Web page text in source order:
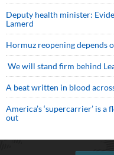
Deputy health minister:
Lamerd
Hormuz reopening depends
We will stand firm behind
A beat written in blood
America’s ‘supercarrier’ is
out